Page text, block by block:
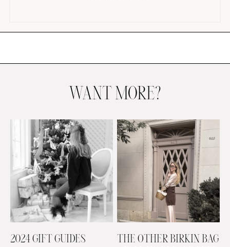
UNDER $100 SHOP MY LTK
WANT MORE?
2024 GIFT GUIDES
THE OTHER BIRKIN BAG